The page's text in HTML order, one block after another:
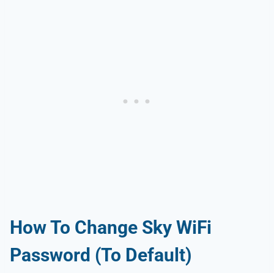
How To Change Sky WiFi
Password (To Default)